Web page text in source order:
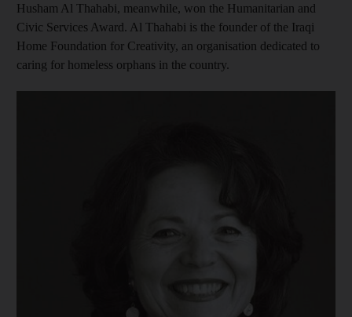
Husham Al Thahabi, meanwhile, won the Humanitarian and
Civic Services Award. Al Thahabi is the founder of the Iraqi
Home Foundation for Creativity, an organisation dedicated to
caring for homeless orphans in the country.